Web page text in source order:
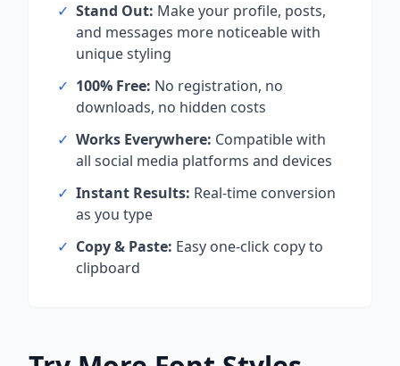
✓ Stand Out: Make your profile, posts,
and messages more noticeable with
unique styling
✓ 100% Free: No registration, no
downloads, no hidden costs
✓ Works Everywhere: Compatible with
all social media platforms and devices
✓ Instant Results: Real-time conversion
as you type
✓ Copy & Paste: Easy one-click copy to
clipboard